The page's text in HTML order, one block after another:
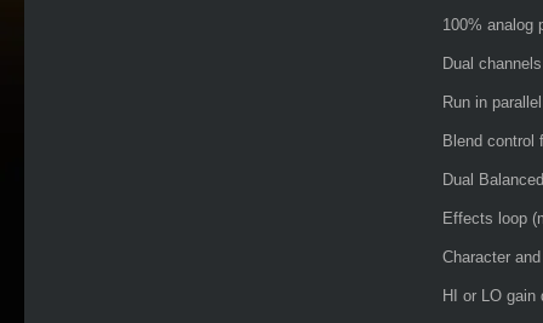
100% analog
Dual
Run in
Blend control
Dual
Effects loop
Character
HI or LO gain